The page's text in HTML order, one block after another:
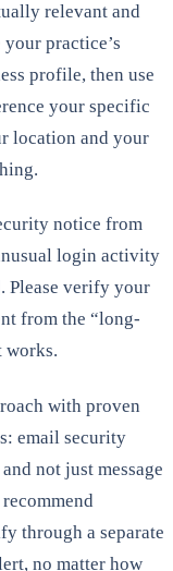
relevant and
practice’s
profile, then use
your specific
location and your
notice from
login activity
Please verify your
from the “long-
works.
with proven
email security
not just message
through a separate
no matter how